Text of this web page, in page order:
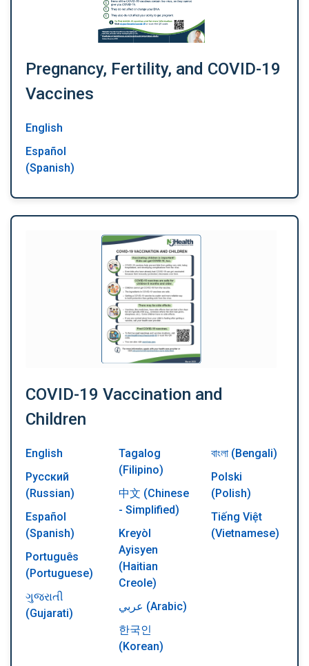
Pregnancy, Fertility, and COVID-19
Vaccines
English
Español
(Spanish)
COVID-19 Vaccination and
Children
English
Русский
(Russian)
Español
(Spanish)
Português
(Portuguese)
ગુજરાતી
(Gujarati)
Tagalog
(Filipino)
中文 (Chinese
- Simplified)
Kreyòl
Ayisyen
(Haitian
Creole)
عربي (Arabic)
한국인
(Korean)
বাংলা (Bengali)
Polski
(Polish)
Tiếng Việt
(Vietnamese)